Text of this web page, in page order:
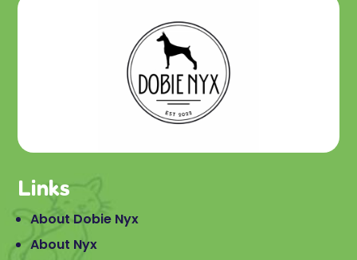
Links
About Dobie Nyx
About Nyx